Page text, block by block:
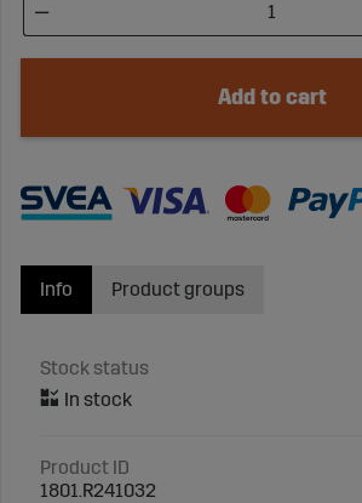
Add to cart
Info
Stock status
Product ID
1801.R241032
Product groups